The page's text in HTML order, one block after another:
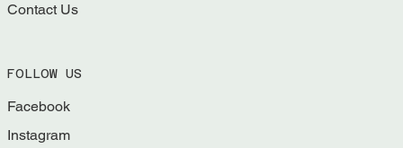
Contact Us
FOLLOW US
Facebook
Instagram